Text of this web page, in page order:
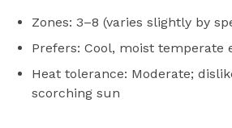
Zones: 3–8 (varies slightly by
Prefers: Cool, moist temperate
Heat tolerance: Moderate;
scorching sun